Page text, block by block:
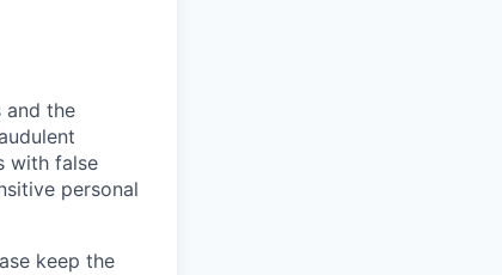
and the
with false
personal
keep the